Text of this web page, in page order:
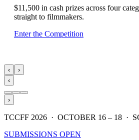
$11,500 in cash prizes across four
straight to filmmakers.
Enter the Competition
‹
›
‹
›
TCCFF 2026 · OCTOBER 16 – 18 ·
SUBMISSIONS OPEN